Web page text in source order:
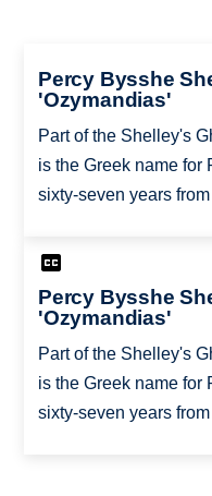
Percy Bysshe
'Ozymandias'
Part of the Shelley's
is the Greek name for
sixty-seven years
Percy Bysshe
'Ozymandias'
Part of the Shelley's
is the Greek name for
sixty-seven years